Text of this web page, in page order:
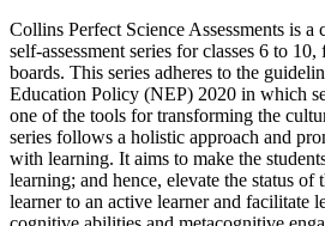
Collins Perfect Science Assessments is a
self-assessment series for classes 6 to
boards. This series adheres to the
Education Policy (NEP) 2020 in which
one of the tools for transforming the
series follows a holistic approach and
with learning. It aims to make the
learning; and hence, elevate the status of
learner to an active learner and facilitate